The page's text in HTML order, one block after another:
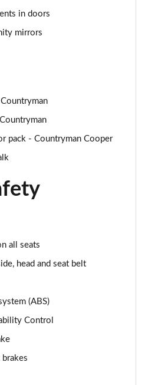
Plus 5dr Auto
ALL4 PHEV 5dr Auto
in doors
mirrors
pack - Countryman Cooper
all seats
head and seat belt
(ABS)
Control
brakes